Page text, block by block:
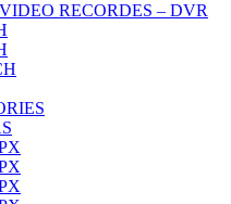
RECORDES – DVR